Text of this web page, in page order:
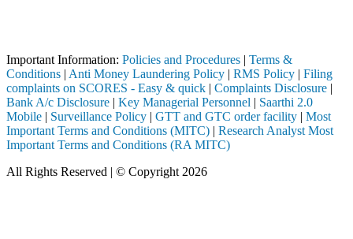
Important Information: Policies and Procedures | Terms &
Conditions | Anti Money Laundering Policy | RMS Policy | Filing
complaints on SCORES - Easy & quick | Complaints Disclosure |
Bank A/c Disclosure | Key Managerial Personnel | Saarthi 2.0
Mobile | Surveillance Policy | GTT and GTC order facility | Most
Important Terms and Conditions (MITC) | Research Analyst Most
Important Terms and Conditions (RA MITC)
All Rights Reserved | © Copyright 2026